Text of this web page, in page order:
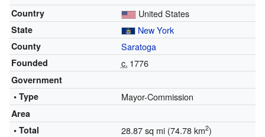
Country United States
State New York
County Saratoga
Founded c. 1776
Government
• Type
Mayor-Commission
Area
• Total
28.87 sq mi (74.78 km2)